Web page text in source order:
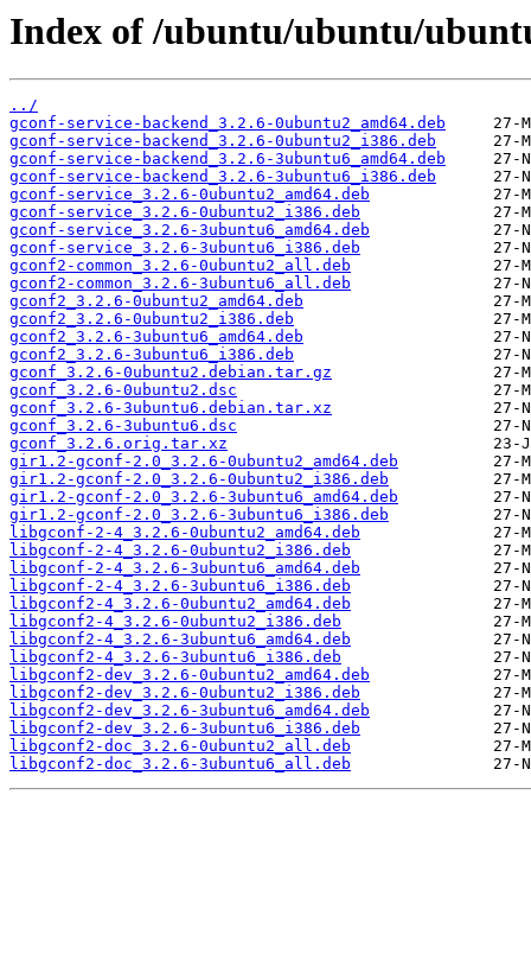
Index of /ubuntu/ubuntu/
../
gconf-service-backend_3.2.6-0ubuntu2_amd64.deb
gconf-service-backend_3.2.6-0ubuntu2_i386.deb
gconf-service-backend_3.2.6-3ubuntu6_amd64.deb
gconf-service-backend_3.2.6-3ubuntu6_i386.deb
gconf-service_3.2.6-0ubuntu2_amd64.deb
gconf-service_3.2.6-0ubuntu2_i386.deb
gconf-service_3.2.6-3ubuntu6_amd64.deb
gconf-service_3.2.6-3ubuntu6_i386.deb
gconf2-common_3.2.6-0ubuntu2_all.deb
gconf2-common_3.2.6-3ubuntu6_all.deb
gconf2_3.2.6-0ubuntu2_amd64.deb
gconf2_3.2.6-0ubuntu2_i386.deb
gconf2_3.2.6-3ubuntu6_amd64.deb
gconf2_3.2.6-3ubuntu6_i386.deb
gconf_3.2.6-0ubuntu2.debian.tar.gz
gconf_3.2.6-0ubuntu2.dsc
gconf_3.2.6-3ubuntu6.debian.tar.xz
gconf_3.2.6-3ubuntu6.dsc
gconf_3.2.6.orig.tar.xz
gir1.2-gconf-2.0_3.2.6-0ubuntu2_amd64.deb
gir1.2-gconf-2.0_3.2.6-0ubuntu2_i386.deb
gir1.2-gconf-2.0_3.2.6-3ubuntu6_amd64.deb
gir1.2-gconf-2.0_3.2.6-3ubuntu6_i386.deb
libgconf-2-4_3.2.6-0ubuntu2_amd64.deb
libgconf-2-4_3.2.6-0ubuntu2_i386.deb
libgconf-2-4_3.2.6-3ubuntu6_amd64.deb
libgconf-2-4_3.2.6-3ubuntu6_i386.deb
libgconf2-4_3.2.6-0ubuntu2_amd64.deb
libgconf2-4_3.2.6-0ubuntu2_i386.deb
libgconf2-4_3.2.6-3ubuntu6_amd64.deb
libgconf2-4_3.2.6-3ubuntu6_i386.deb
libgconf2-dev_3.2.6-0ubuntu2_amd64.deb
libgconf2-dev_3.2.6-0ubuntu2_i386.deb
libgconf2-dev_3.2.6-3ubuntu6_amd64.deb
libgconf2-dev_3.2.6-3ubuntu6_i386.deb
libgconf2-doc_3.2.6-0ubuntu2_all.deb
libgconf2-doc_3.2.6-3ubuntu6_all.deb